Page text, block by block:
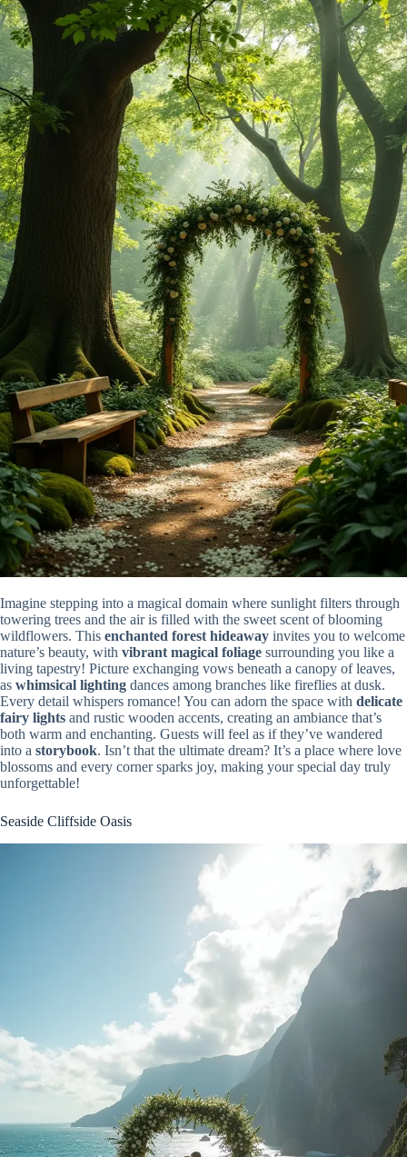
Imagine stepping into a magical domain where sunlight filters through
towering trees and the air is filled with the sweet scent of blooming
wildflowers. This enchanted forest hideaway invites you to welcome
nature’s beauty, with vibrant magical foliage surrounding you like a
living tapestry! Picture exchanging vows beneath a canopy of leaves,
as whimsical lighting dances among branches like fireflies at dusk.
Every detail whispers romance! You can adorn the space with delicate
fairy lights and rustic wooden accents, creating an ambiance that’s
both warm and enchanting. Guests will feel as if they’ve wandered
into a storybook. Isn’t that the ultimate dream? It’s a place where love
blossoms and every corner sparks joy, making your special day truly
unforgettable!
Seaside Cliffside Oasis